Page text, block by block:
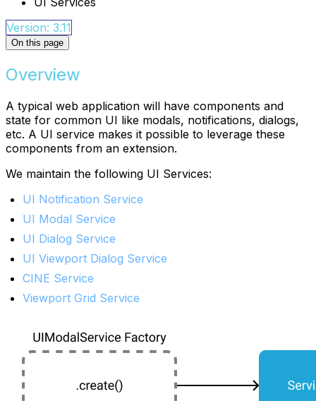
Version: 3.11
On this page
Overview
A typical web application will have components and
state for common UI like modals, notifications, dialogs,
etc. A UI service makes it possible to leverage these
components from an extension.
We maintain the following UI Services:
UI Notification Service
UI Modal Service
UI Dialog Service
UI Viewport Dialog Service
CINE Service
Viewport Grid Service